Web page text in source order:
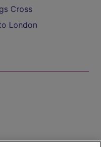
Cross
London